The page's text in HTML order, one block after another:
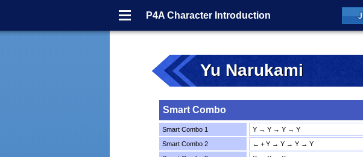
P4A Character Introduction
Yu Narukami
Smart Combo
Smart Combo 1
Y → Y → Y → Y
Smart Combo 2
←＋Y → Y → Y → Y